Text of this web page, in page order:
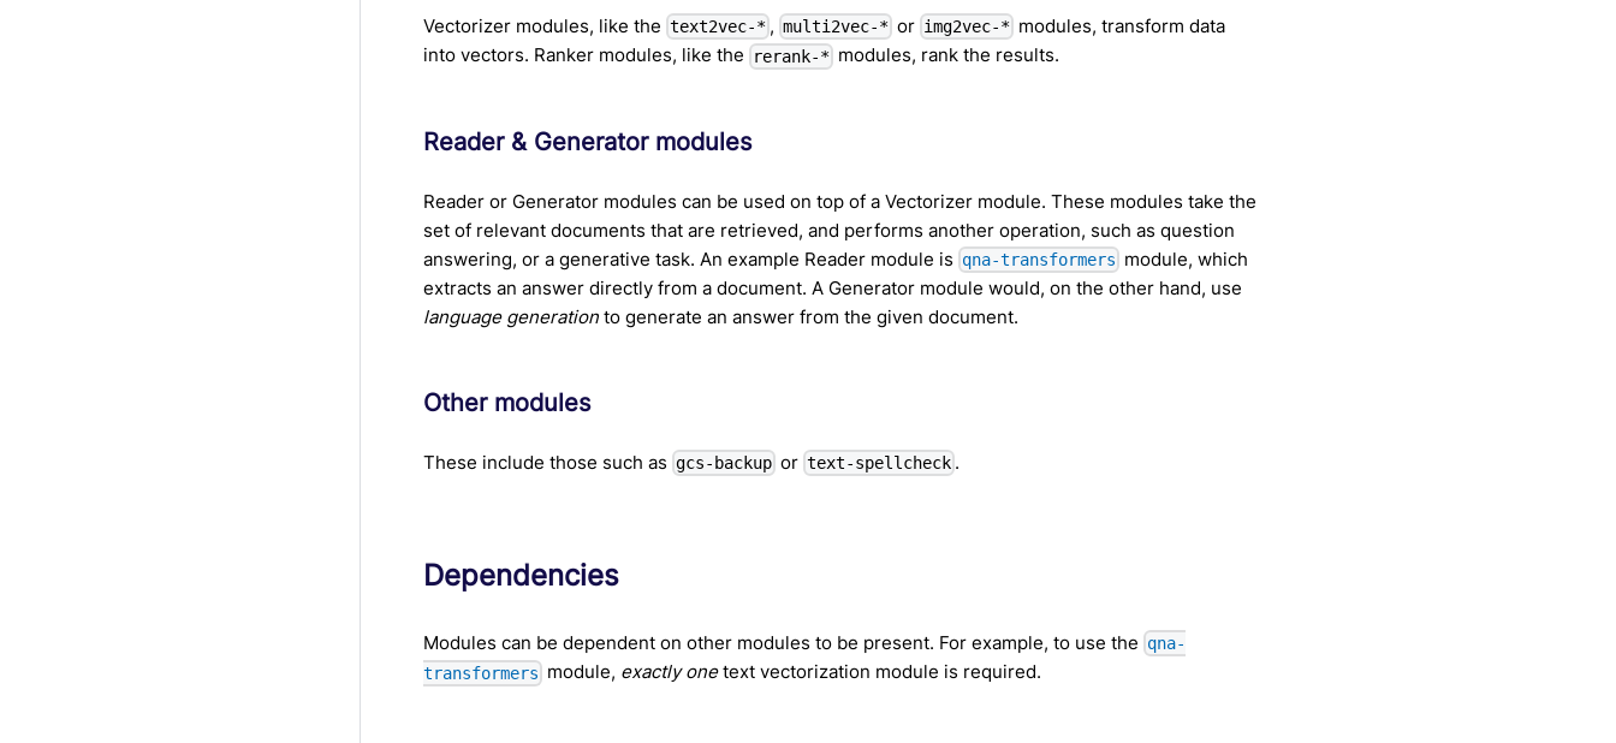
Vectorizer modules, like the text2vec-* , multi2vec-* or img2vec-* modules, transform data
into vectors. Ranker modules, like the
rerank-* modules, rank the results.
Reader & Generator modules
Reader or Generator modules can be used on top of a Vectorizer module. These modules take the
set of relevant documents that are retrieved, and performs another operation, such as question
answering, or a generative task. An example Reader module is qna-transformers module, which
extracts an answer directly from a document. A Generator module would, on the other hand, use
language generation to generate an answer from the given document.
Other modules
These include those such as gcs-backup or text-spellcheck .
Dependencies
Modules can be dependent on other modules to be present. For example, to use the qna-
transformers module, exactly onetext vectorization module is required.